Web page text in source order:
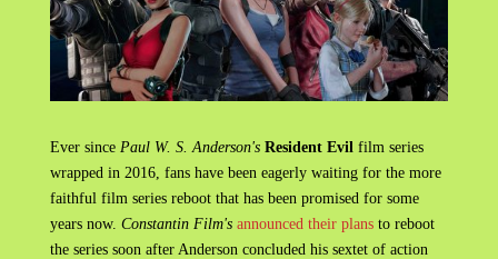
Ever since Paul W. S. Anderson's Resident Evil film series
wrapped in 2016, fans have been eagerly waiting for the more
faithful film series reboot that has been promised for some
years now. Constantin Film's announced their plansto reboot
the series soon after Anderson concluded his sextet of action